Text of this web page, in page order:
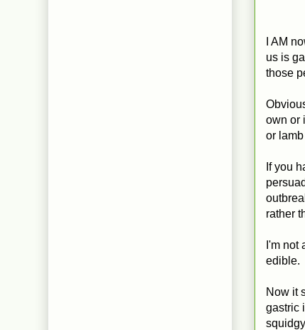
I AM
us is
those
own or
or
If you
rather
I'm not
edible.
Now it
gastric